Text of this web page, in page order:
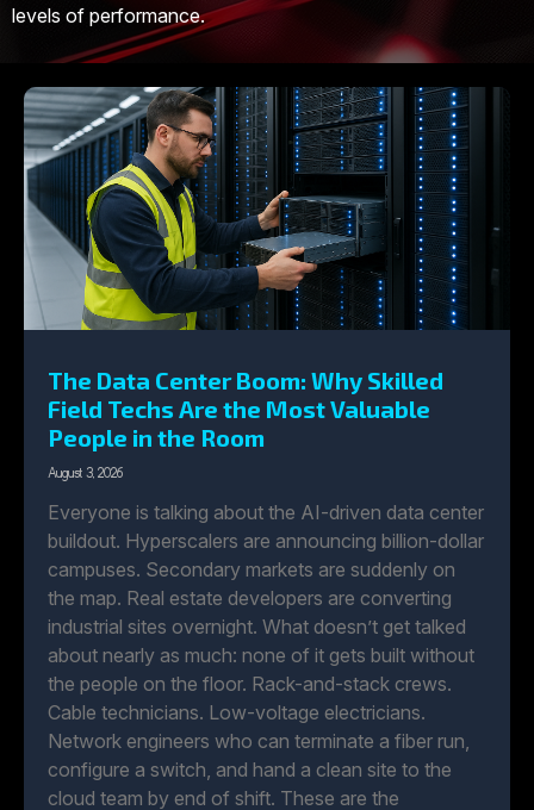
levels of performance.
The Data Center Boom: Why Skilled
Field Techs Are the Most Valuable
People in the Room
August 3, 2026
Everyone is talking about the AI-driven data center
buildout. Hyperscalers are announcing billion-dollar
campuses. Secondary markets are suddenly on
the map. Real estate developers are converting
industrial sites overnight. What doesn’t get talked
about nearly as much: none of it gets built without
the people on the floor. Rack-and-stack crews.
Cable technicians. Low-voltage electricians.
Network engineers who can terminate a fiber run,
configure a switch, and hand a clean site to the
cloud team by end of shift. These are the